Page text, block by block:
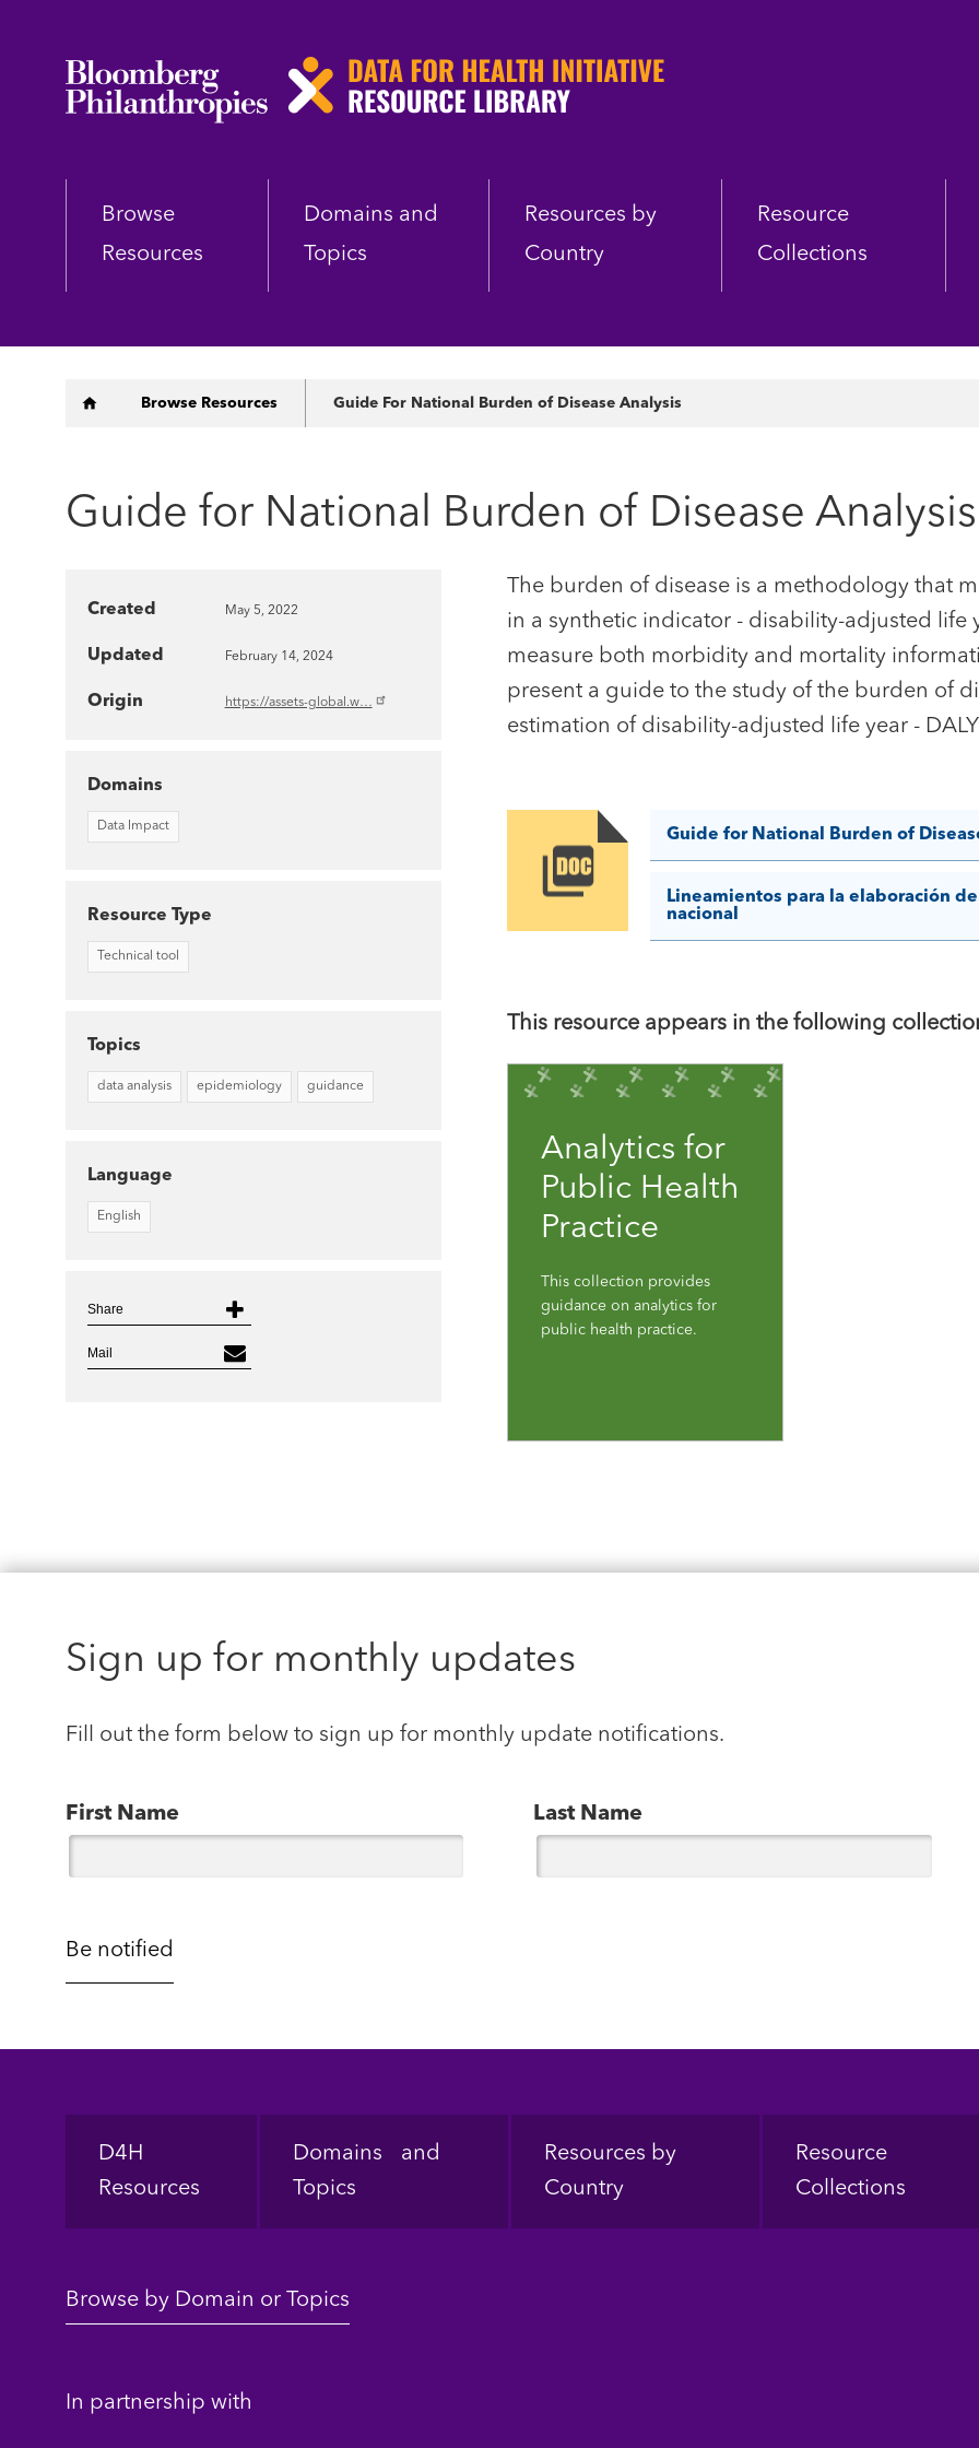
Skip
Browse
Resources
Domains and
Topics
Resources by
Country
Resource
Collections
Breadcrumb
Browse Resources Guide For National Burden of Disease Analysis
Guide for National Burden of Disease Analysis
The burden of disease is a methodology that
in a synthetic indicator - disability-adjusted life
measure both morbidity and mortality
present a guide to the study of the burden of
estimation of disability-adjusted life year -
Image
Guide for National Burden of
Lineamientos para la elaboración
nacional
This resource appears in the following
Analytics for
Public Health
Practice
This collection provides
guidance on analytics for
public health practice.
Created May 5, 2022
Updated February 14, 2024
Origin https://assets-global.w…
Domains
Data Impact
Resource Type
Technical tool
Topics
data analysis epidemiology guidance
Language
English
Share
Mail
Sign up for monthly updates
Fill out the form below to sign up for monthly update notifications.
First Name Last Name
Footer
D4H
Resources
Domains and
Topics
Resources by
Country
Resource
Collections
Browse by Domain or Topics
In partnership with